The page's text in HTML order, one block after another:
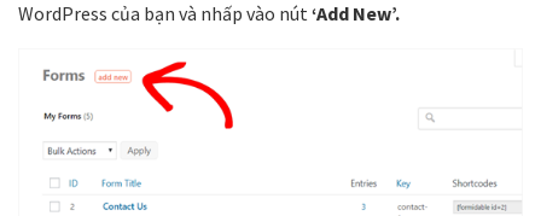
WordPress của bạn và nhấp vào nút‘Add New’.